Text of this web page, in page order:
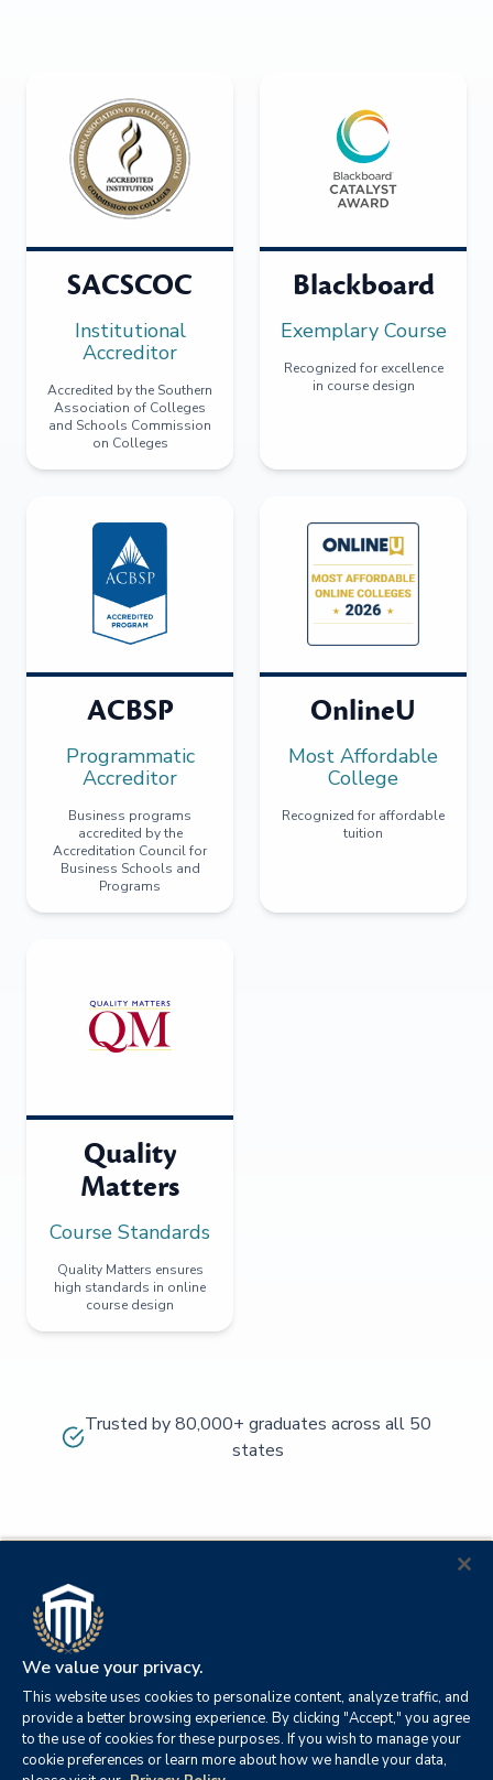
SACSCOC
Institutional
Accreditor
Accredited by the Southern
Association of Colleges
and Schools Commission
on Colleges
Blackboard
Exemplary Course
Recognized for excellence
in course design
ACBSP
Programmatic
Accreditor
Business programs
accredited by the
Accreditation Council for
Business Schools and
Programs
OnlineU
Most Affordable
College
Recognized for affordable
tuition
Quality
Matters
Course Standards
Quality Matters ensures
high standards in online
course design
Trusted by 80,000+ graduates across all 50
states
We value your privacy.
This website uses cookies to personalize content, analyze traffic, and
provide a better browsing experience. By clicking "Accept," you agree
to the use of cookies for these purposes. If you wish to manage your
cookie preferences or learn more about how we handle your data,